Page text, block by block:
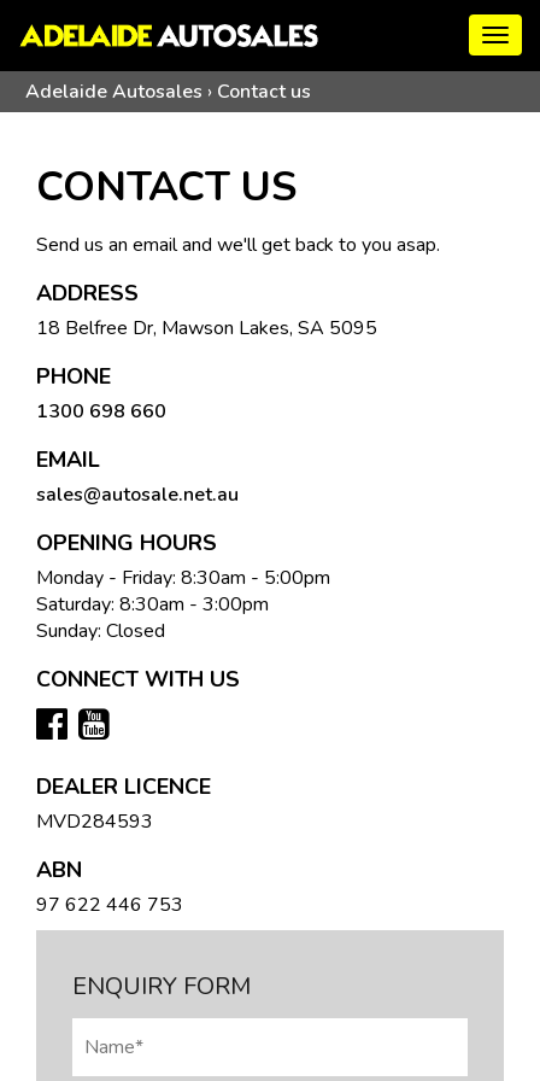
Adelaide Autosales › Contact us
CONTACT US
Send us an email and we'll get back to you asap.
ADDRESS
18 Belfree Dr, Mawson Lakes, SA 5095
PHONE
1300 698 660
EMAIL
sales@autosale.net.au
OPENING HOURS
Monday - Friday: 8:30am - 5:00pm
Saturday: 8:30am - 3:00pm
Sunday: Closed
CONNECT WITH US
DEALER LICENCE
MVD284593
ABN
97 622 446 753
ENQUIRY FORM